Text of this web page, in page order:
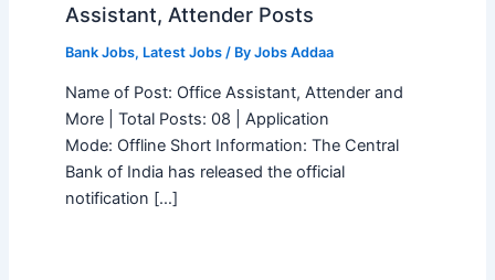
Assistant, Attender Posts
Bank Jobs, Latest Jobs/ By Jobs Addaa
Name of Post: Office Assistant, Attender and
More | Total Posts: 08 | Application
Mode: Offline Short Information: The Central
Bank of India has released the official
notification […]